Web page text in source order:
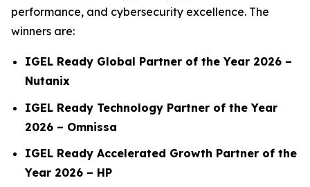
performance, and cybersecurity excellence. The
winners are:
IGEL Ready Global Partner of the Year 2026 –
Nutanix
IGEL Ready Technology Partner of the Year
2026 – Omnissa
IGEL Ready Accelerated Growth Partner of the
Year 2026 – HP